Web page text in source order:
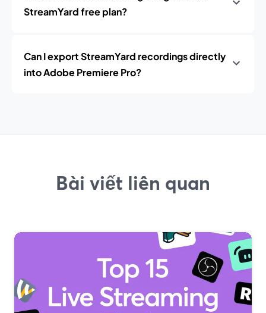
StreamYard free plan?
Can I export StreamYard recordings directly
into Adobe Premiere Pro?
Bài viết liên quan